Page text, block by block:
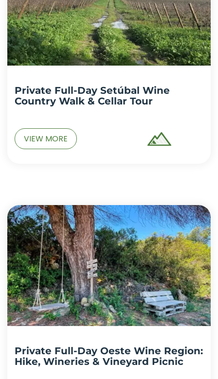
Private Full-Day Setúbal Wine
Country Walk & Cellar Tour
VIEW MORE
Private Full-Day Oeste Wine Region:
Hike, Wineries & Vineyard Picnic